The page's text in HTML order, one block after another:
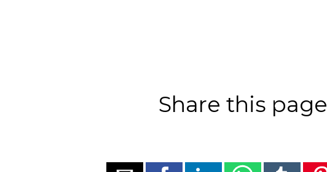
Share this page